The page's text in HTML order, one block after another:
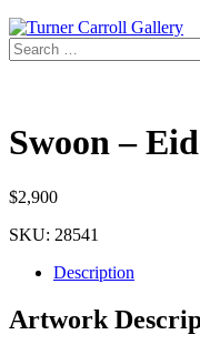
Swoon –
$2,900
SKU: 28541
Description
Artwork